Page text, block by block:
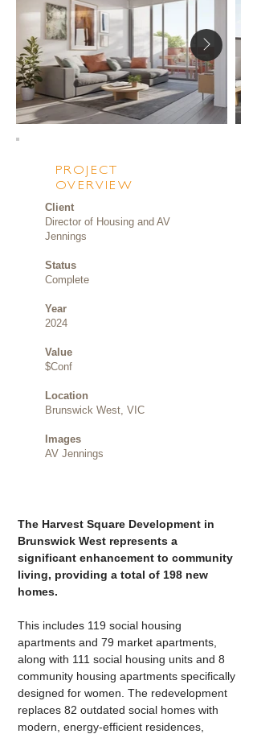
PROJECT
OVERVIEW
Client
Director of Housing and AV
Jennings
Status
Complete
Year
2024
Value
$Conf
Location
Brunswick West, VIC
Images
AV Jennings
The Harvest Square Development in
Brunswick West represents a
significant enhancement to community
living, providing a total of 198 new
homes.
This includes 119 social housing
apartments and 79 market apartments,
along with 111 social housing units and 8
community housing apartments specifically
designed for women. The redevelopment
replaces 82 outdated social homes with
modern, energy-efficient residences,